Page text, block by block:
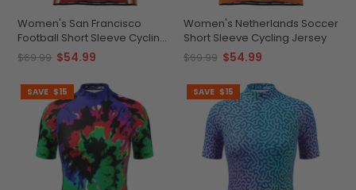
Women's San Francisco
Football Short Sleeve Cycling
Jersey
$69.99 $54.99
Women's Netherlands Soccer
Short Sleeve Cycling Jersey
$69.99 $54.99
SAVE $15 SAVE $15